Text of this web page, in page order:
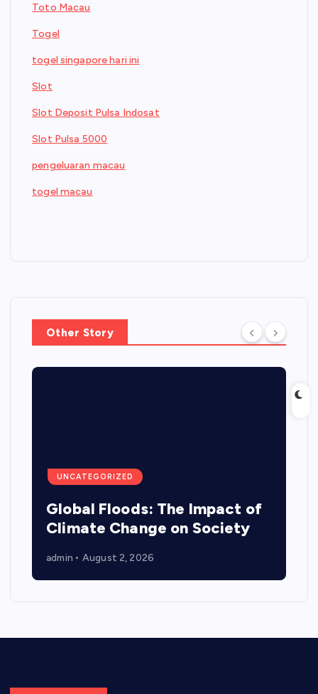
Toto Macau
Togel
togel singapore hari ini
Slot
Slot Deposit Pulsa Indosat
Slot Pulsa 5000
pengeluaran macau
togel macau
Other Story
UNCATEGORIZED
Global Floods: The Impact of
Climate Change on Society
admin August 2, 2026